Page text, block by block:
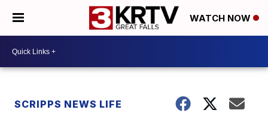
WATCH NOW
SCRIPPS NEWS LIFE